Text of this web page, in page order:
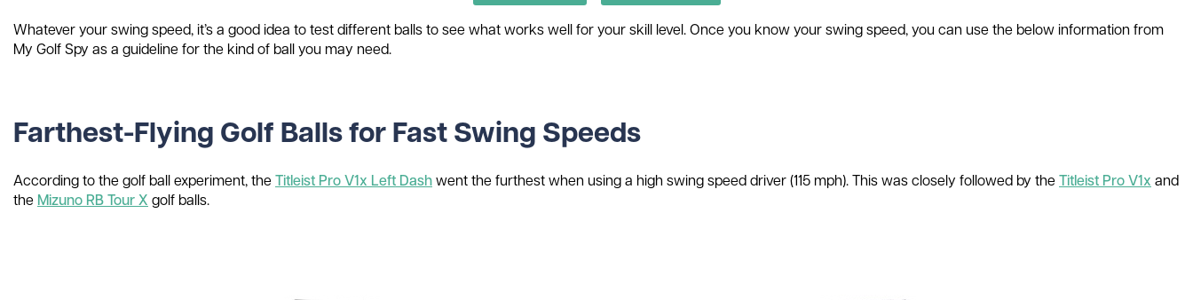
Whatever your swing speed, it’s a good idea to test different balls to see what works well for your skill level. Once you know your swing speed, you can use the below information from
My Golf Spy as a guideline for the kind of ball you may need.
Farthest-Flying Golf Balls for Fast Swing Speeds
According to the golf ball experiment, theTitleist Pro V1x Left Dashwent the furthest when using a high swing speed driver (115 mph). This was closely followed by theTitleist Pro V1x and
the Mizuno RB Tour X golf balls.